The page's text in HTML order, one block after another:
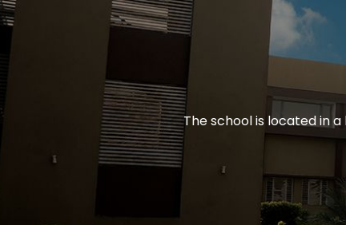
The school is located in